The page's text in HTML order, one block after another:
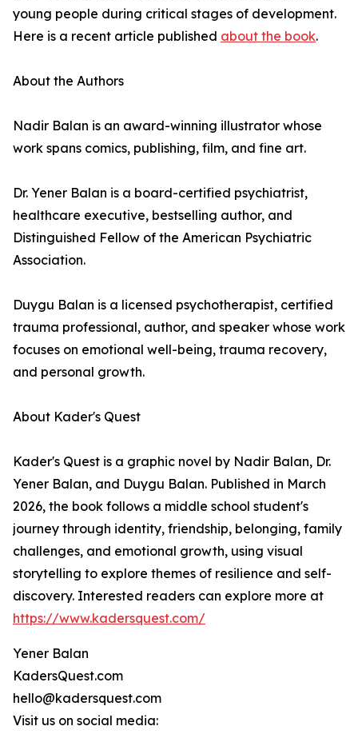
young people during critical stages of development.
Here is a recent article published about the book.
About the Authors
Nadir Balan is an award-winning illustrator whose
work spans comics, publishing, film, and fine art.
Dr. Yener Balan is a board-certified psychiatrist,
healthcare executive, bestselling author, and
Distinguished Fellow of the American Psychiatric
Association.
Duygu Balan is a licensed psychotherapist, certified
trauma professional, author, and speaker whose work
focuses on emotional well-being, trauma recovery,
and personal growth.
About Kader's Quest
Kader's Quest is a graphic novel by Nadir Balan, Dr.
Yener Balan, and Duygu Balan. Published in March
2026, the book follows a middle school student's
journey through identity, friendship, belonging, family
challenges, and emotional growth, using visual
storytelling to explore themes of resilience and self-
discovery. Interested readers can explore more at
https://www.kadersquest.com/
Yener Balan
KadersQuest.com
hello@kadersquest.com
Visit us on social media: